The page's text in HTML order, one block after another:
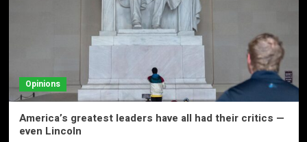
Opinions
America’s greatest leaders have all had their critics —
even Lincoln